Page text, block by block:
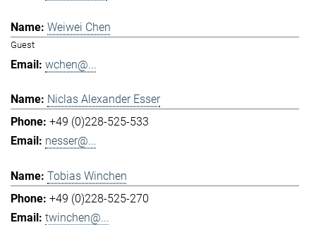
Weiwei Chen
Guest
wchen@...
Niclas Alexander Esser
+49 (0)228-525-533
nesser@...
Tobias Winchen
+49 (0)228-525-270
twinchen@...